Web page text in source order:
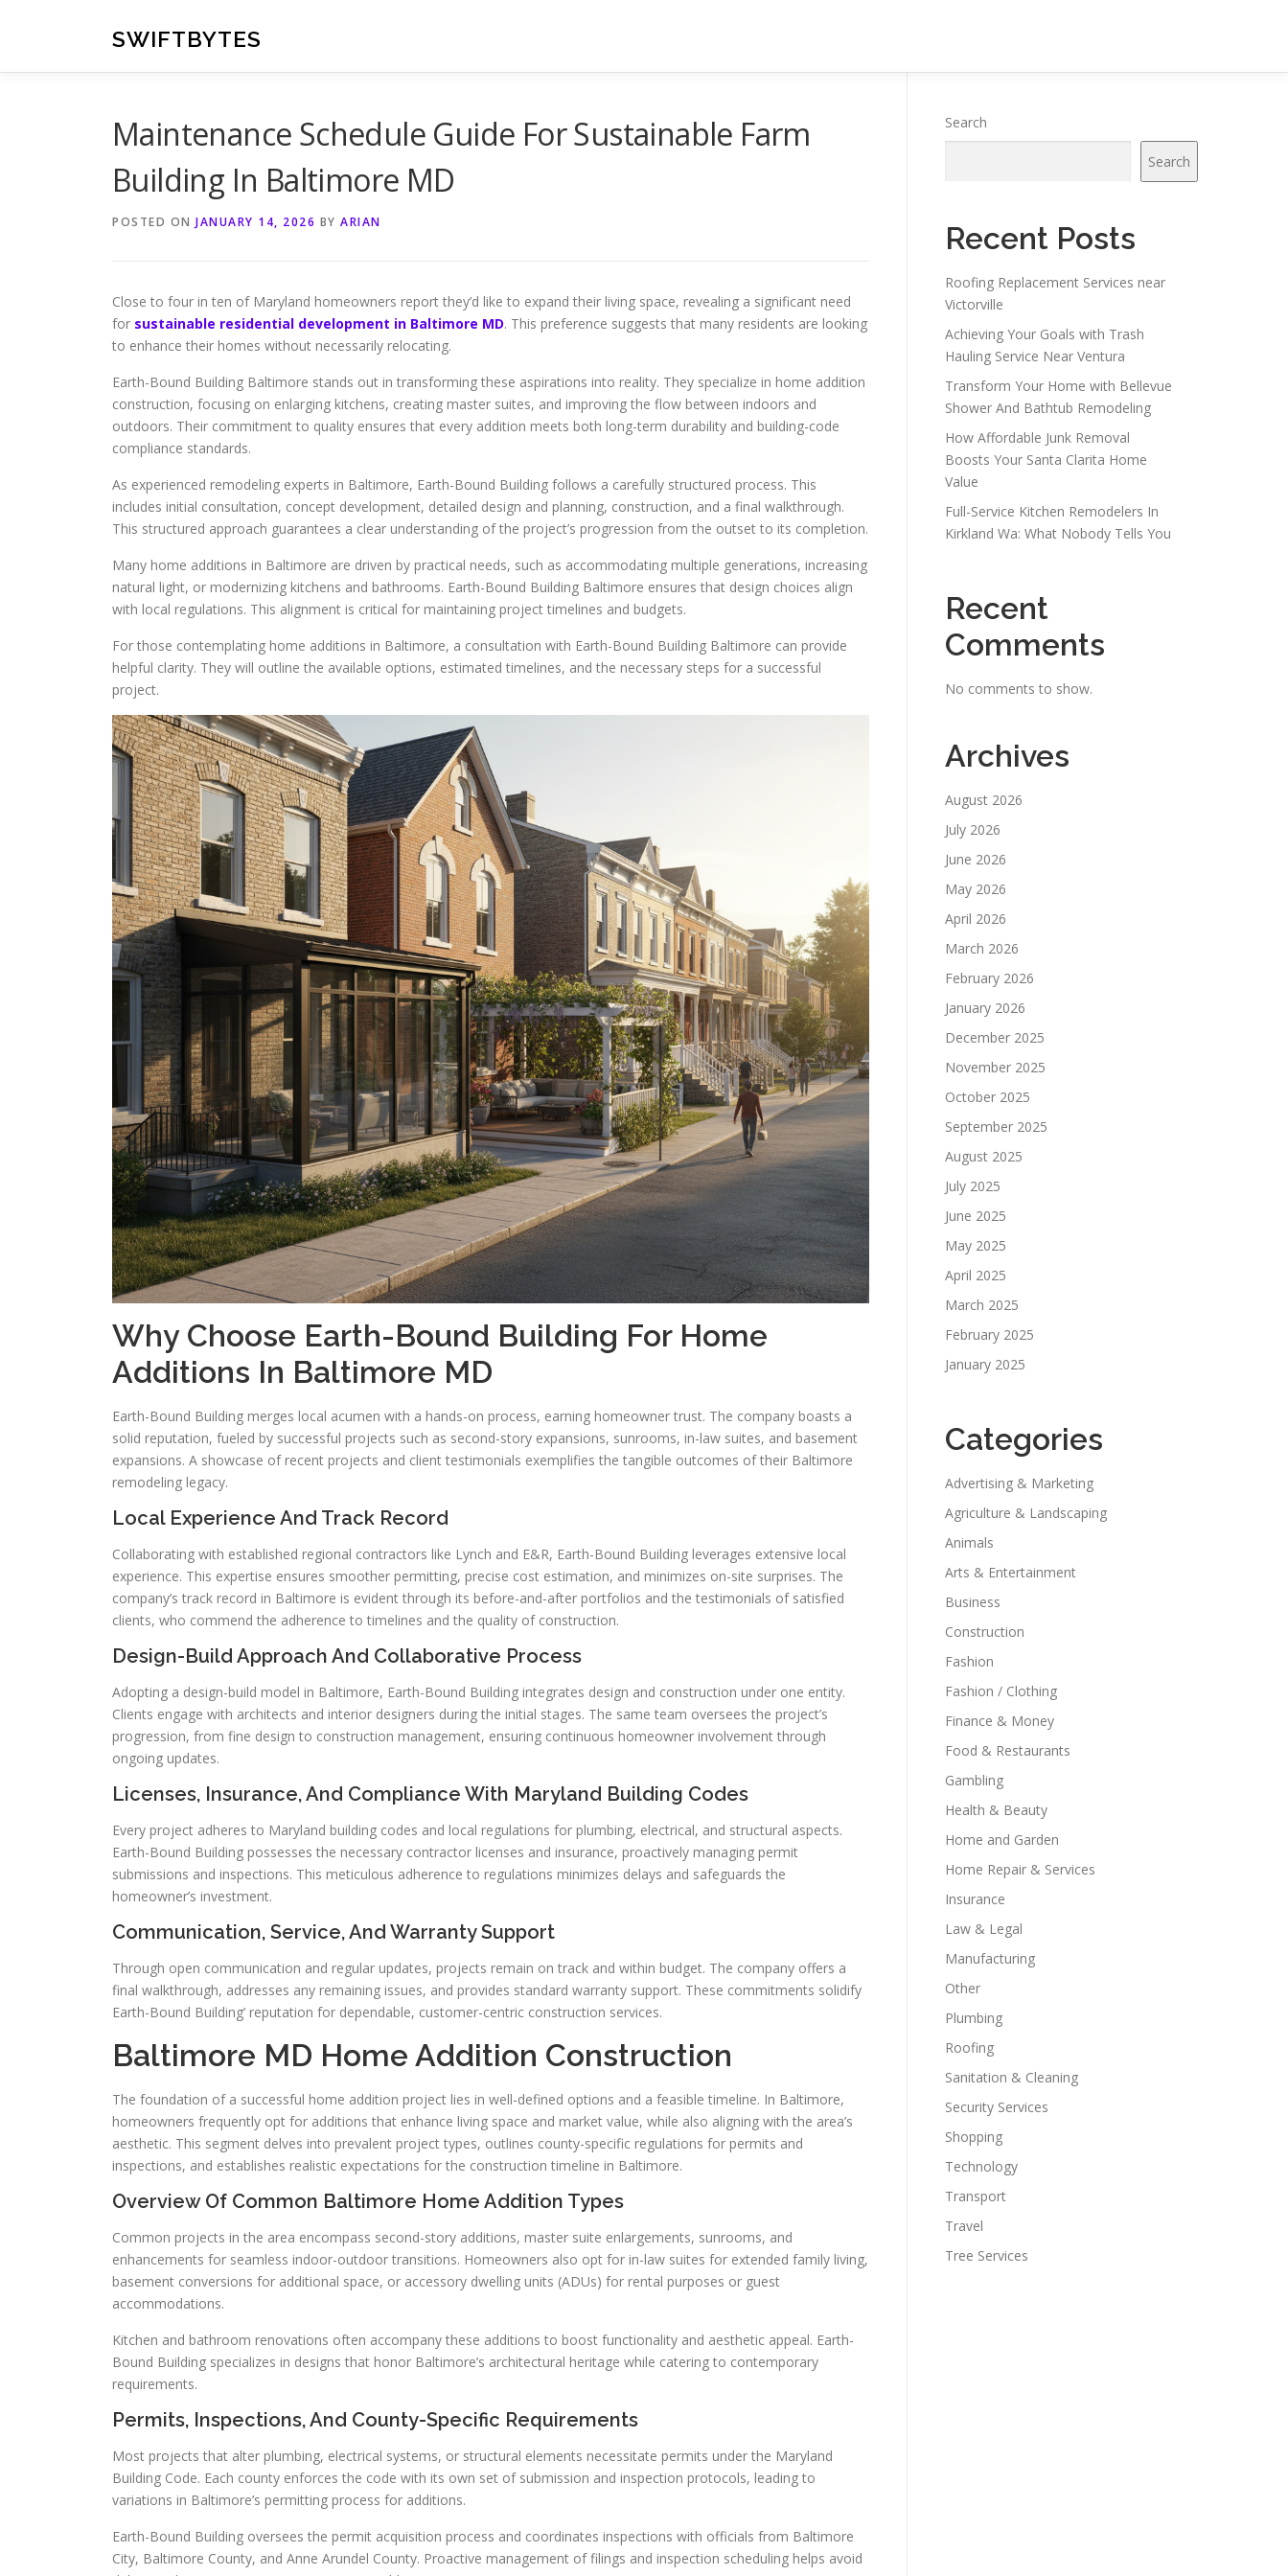
SWIFTBYTES
Maintenance Schedule Guide For Sustainable Farm
Building In Baltimore MD
POSTED ON JANUARY 14, 2026 BY ARIAN
Close to four in ten of Maryland homeowners report they’d like to expand their living space, revealing a significant need
for sustainable residential development in Baltimore MD. This preference suggests that many residents are looking
to enhance their homes without necessarily relocating.
Earth-Bound Building Baltimore stands out in transforming these aspirations into reality. They specialize in home addition
construction, focusing on enlarging kitchens, creating master suites, and improving the flow between indoors and
outdoors. Their commitment to quality ensures that every addition meets both long-term durability and building-code
compliance standards.
As experienced remodeling experts in Baltimore, Earth-Bound Building follows a carefully structured process. This
includes initial consultation, concept development, detailed design and planning, construction, and a final walkthrough.
This structured approach guarantees a clear understanding of the project’s progression from the outset to its completion.
Many home additions in Baltimore are driven by practical needs, such as accommodating multiple generations, increasing
natural light, or modernizing kitchens and bathrooms. Earth-Bound Building Baltimore ensures that design choices align
with local regulations. This alignment is critical for maintaining project timelines and budgets.
For those contemplating home additions in Baltimore, a consultation with Earth-Bound Building Baltimore can provide
helpful clarity. They will outline the available options, estimated timelines, and the necessary steps for a successful
project.
Why Choose Earth-Bound Building For Home
Additions In Baltimore MD
Earth-Bound Building merges local acumen with a hands-on process, earning homeowner trust. The company boasts a
solid reputation, fueled by successful projects such as second-story expansions, sunrooms, in-law suites, and basement
expansions. A showcase of recent projects and client testimonials exemplifies the tangible outcomes of their Baltimore
remodeling legacy.
Local Experience And Track Record
Collaborating with established regional contractors like Lynch and E&R, Earth-Bound Building leverages extensive local
experience. This expertise ensures smoother permitting, precise cost estimation, and minimizes on-site surprises. The
company’s track record in Baltimore is evident through its before-and-after portfolios and the testimonials of satisfied
clients, who commend the adherence to timelines and the quality of construction.
Design-Build Approach And Collaborative Process
Adopting a design-build model in Baltimore, Earth-Bound Building integrates design and construction under one entity.
Clients engage with architects and interior designers during the initial stages. The same team oversees the project’s
progression, from fine design to construction management, ensuring continuous homeowner involvement through
ongoing updates.
Licenses, Insurance, And Compliance With Maryland Building Codes
Every project adheres to Maryland building codes and local regulations for plumbing, electrical, and structural aspects.
Earth-Bound Building possesses the necessary contractor licenses and insurance, proactively managing permit
submissions and inspections. This meticulous adherence to regulations minimizes delays and safeguards the
homeowner’s investment.
Communication, Service, And Warranty Support
Through open communication and regular updates, projects remain on track and within budget. The company offers a
final walkthrough, addresses any remaining issues, and provides standard warranty support. These commitments solidify
Earth-Bound Building’ reputation for dependable, customer-centric construction services.
Baltimore MD Home Addition Construction
The foundation of a successful home addition project lies in well-defined options and a feasible timeline. In Baltimore,
homeowners frequently opt for additions that enhance living space and market value, while also aligning with the area’s
aesthetic. This segment delves into prevalent project types, outlines county-specific regulations for permits and
inspections, and establishes realistic expectations for the construction timeline in Baltimore.
Overview Of Common Baltimore Home Addition Types
Common projects in the area encompass second-story additions, master suite enlargements, sunrooms, and
enhancements for seamless indoor-outdoor transitions. Homeowners also opt for in-law suites for extended family living,
basement conversions for additional space, or accessory dwelling units (ADUs) for rental purposes or guest
accommodations.
Kitchen and bathroom renovations often accompany these additions to boost functionality and aesthetic appeal. Earth-
Bound Building specializes in designs that honor Baltimore’s architectural heritage while catering to contemporary
requirements.
Permits, Inspections, And County-Specific Requirements
Most projects that alter plumbing, electrical systems, or structural elements necessitate permits under the Maryland
Building Code. Each county enforces the code with its own set of submission and inspection protocols, leading to
variations in Baltimore’s permitting process for additions.
Earth-Bound Building oversees the permit acquisition process and coordinates inspections with officials from Baltimore
City, Baltimore County, and Anne Arundel County. Proactive management of filings and inspection scheduling helps avoid
Search
Search
Recent Posts
Roofing Replacement Services near
Victorville
Achieving Your Goals with Trash
Hauling Service Near Ventura
Transform Your Home with Bellevue
Shower And Bathtub Remodeling
How Affordable Junk Removal
Boosts Your Santa Clarita Home
Value
Full-Service Kitchen Remodelers In
Kirkland Wa: What Nobody Tells You
Recent
Comments
No comments to show.
Archives
August 2026
July 2026
June 2026
May 2026
April 2026
March 2026
February 2026
January 2026
December 2025
November 2025
October 2025
September 2025
August 2025
July 2025
June 2025
May 2025
April 2025
March 2025
February 2025
January 2025
Categories
Advertising & Marketing
Agriculture & Landscaping
Animals
Arts & Entertainment
Business
Construction
Fashion
Fashion / Clothing
Finance & Money
Food & Restaurants
Gambling
Health & Beauty
Home and Garden
Home Repair & Services
Insurance
Law & Legal
Manufacturing
Other
Plumbing
Roofing
Sanitation & Cleaning
Security Services
Shopping
Technology
Transport
Travel
Tree Services